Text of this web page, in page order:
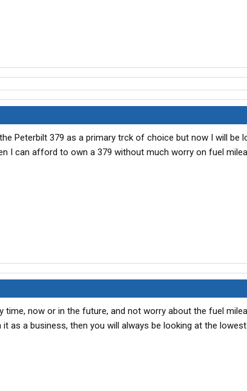
Peterbilt 379 as a primary trck of choice but now I will be
I can afford to own a 379 without much worry on fuel
now or in the future, and not worry about the fuel
it as a business, then you will always be looking at the